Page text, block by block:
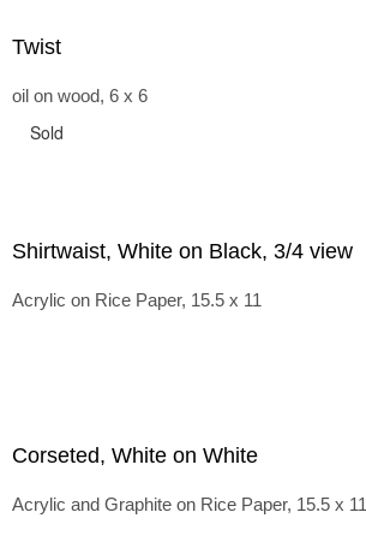
Twist
oil on wood, 6 x 6
Sold
Shirtwaist, White on Black, 3/4 view
Acrylic on Rice Paper, 15.5 x 11
Corseted, White on White
Acrylic and Graphite on Rice Paper, 15.5 x 11